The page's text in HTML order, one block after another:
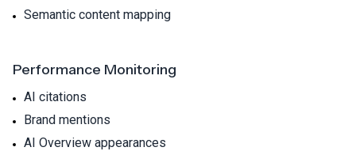
Semantic content mapping
Performance Monitoring
AI citations
Brand mentions
AI Overview appearances